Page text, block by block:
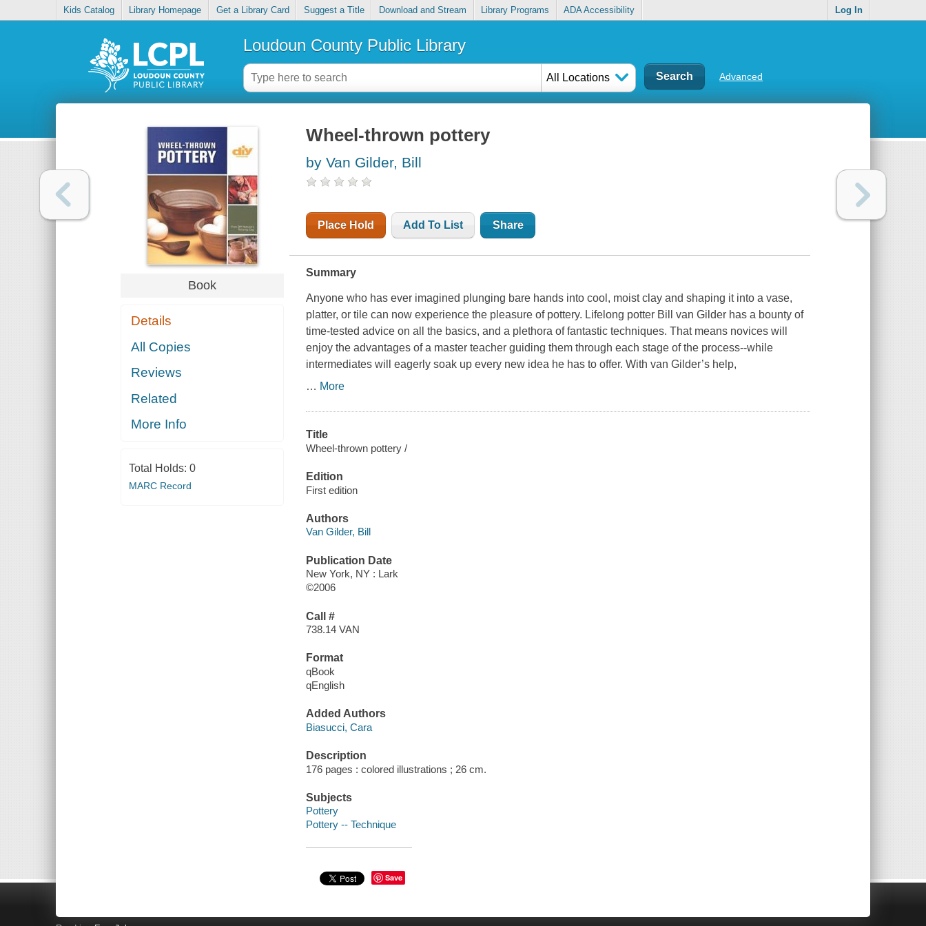
Kids Catalog Library Homepage Get a Library Card Suggest a Title Download and Stream Library Programs ADA Accessibility Log In
Loudoun County Public Library
All Locations Advanced
Book
Details
All Copies
Reviews
Related
More Info
Total Holds: 0
MARC Record
Wheel-thrown pottery
by Van Gilder, Bill
Place Hold Add To List Share
Summary
Anyone who has ever imagined plunging bare hands into cool, moist clay and shaping it into a vase,
platter, or tile can now experience the pleasure of pottery. Lifelong potter Bill van Gilder has a bounty of
time-tested advice on all the basics, and a plethora of fantastic techniques. That means novices will
enjoy the advantages of a master teacher guiding them through each stage of the process--while
intermediates will eagerly soak up every new idea he has to offer. With van Gilder’s help,
… More
Title
Wheel-thrown pottery /
Edition
First edition
Authors
Van Gilder, Bill
Publication Date
New York, NY : Lark
©2006
Call #
738.14 VAN
Format
qBook
qEnglish
Added Authors
Biasucci, Cara
Description
176 pages : colored illustrations ; 26 cm.
Subjects
Pottery
Pottery -- Technique
Save